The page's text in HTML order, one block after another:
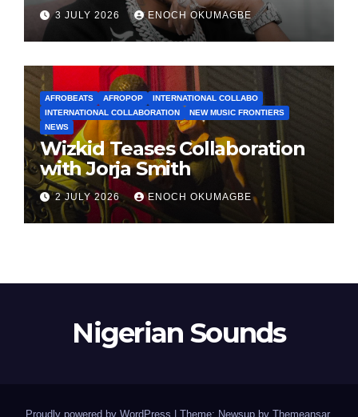
3 JULY 2026 ENOCH OKUMAGBE
AFROBEATS AFROPOP
INTERNATIONAL COLLABO
INTERNATIONAL COLLABORATION
NEW MUSIC FRONTIERS
NEWS
Wizkid Teases Collaboration
with Jorja Smith
2 JULY 2026 ENOCH OKUMAGBE
Nigerian Sounds
Proudly powered by WordPress Theme: Newsup by Themeansar.